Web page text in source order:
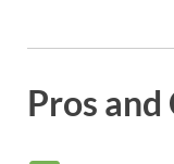
Pros and